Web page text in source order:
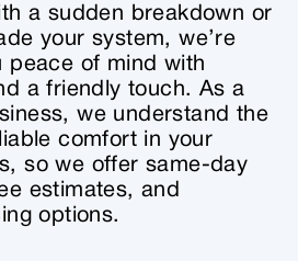
a sudden breakdown or
your system, we’re
peace of mind with
a friendly touch. As a
we understand the
comfort in your
so we offer same-day
estimates, and
options.